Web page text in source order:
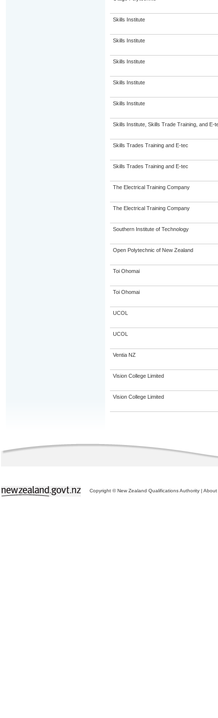
Skills Institute
Skills Institute
Skills Institute
Skills Institute
Skills Institute
Skills Institute, Skills Trade Training, and E-
Skills Trades Training and E-tec
Skills Trades Training and E-tec
The Electrical Training Company
The Electrical Training Company
Southern Institute of Technology
Open Polytechnic of New Zealand
Toi Ohomai
Toi Ohomai
UCOL
UCOL
Ventia NZ
Vision College Limited
Vision College Limited
Copyright © New Zealand Qualifications Authority | About